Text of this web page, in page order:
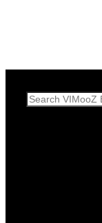
Search